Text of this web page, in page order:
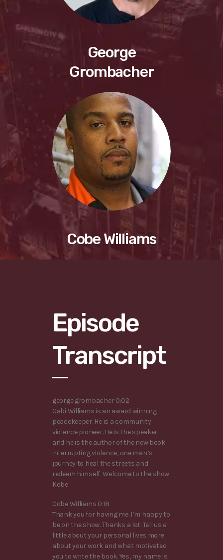
George
Grombacher
Cobe Williams
Episode
Transcript
george grombacher 0:02
Gabi Williams is an award winning
peacekeeper. He is a community
violence pioneer. He is the speaker
and he is the author of the new book
interrupting violence, one man’s
journey to heal the streets and
redeem himself. Welcome to the show.
Kobe.
Cobe Williams 0:18
Thank you for having me. I’m happy to
be on the show. Thanks a lot. Tell us a
little about your personal lives more
about your work and what motivated
you to write the book. Yes, my name is